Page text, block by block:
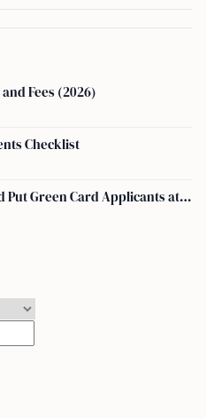
Fees (2026)
Checklist
Voter-Registration Error Could Put Green Card Applicants at Deportation Risk